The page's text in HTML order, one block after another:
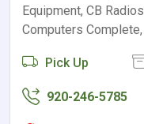
Equipment, CB
Computers
Pick Up
920-246-5785